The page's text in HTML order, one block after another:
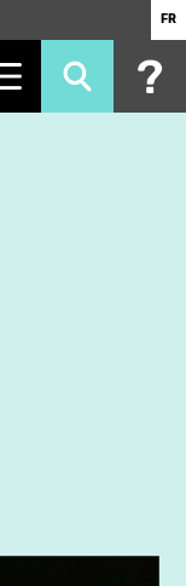
FR